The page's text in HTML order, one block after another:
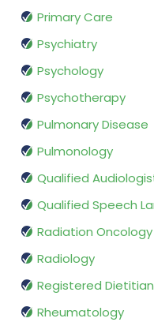
Primary Care
Psychiatry
Psychology
Psychotherapy
Pulmonary Disease
Pulmonology
Qualified
Qualified Speech
Radiation Oncology
Radiology
Registered
Rheumatology